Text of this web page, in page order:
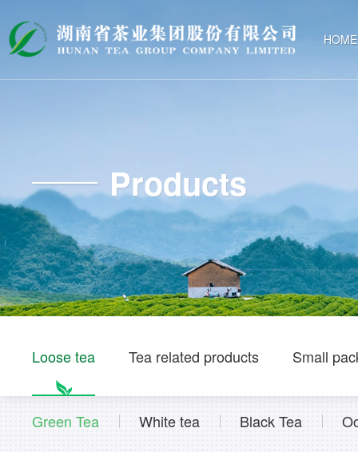
HOME
Products
Loose tea
Green Tea White tea Black Tea
Tea related products Small